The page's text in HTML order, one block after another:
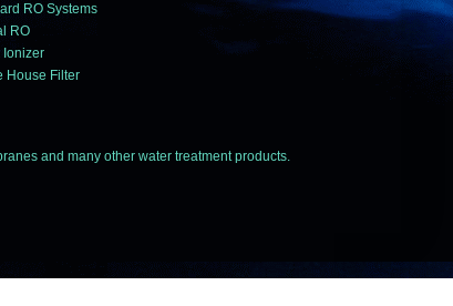
RO Systems
RO
Ionizer
House Filter
and many other water treatment products.